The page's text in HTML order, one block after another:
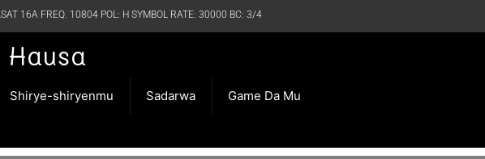
16A FREQ. 10804 POL: H SYMBOL RATE: 30000 BC: 3/4
Shirye-shiryenmu Sadarwa Game Da Mu